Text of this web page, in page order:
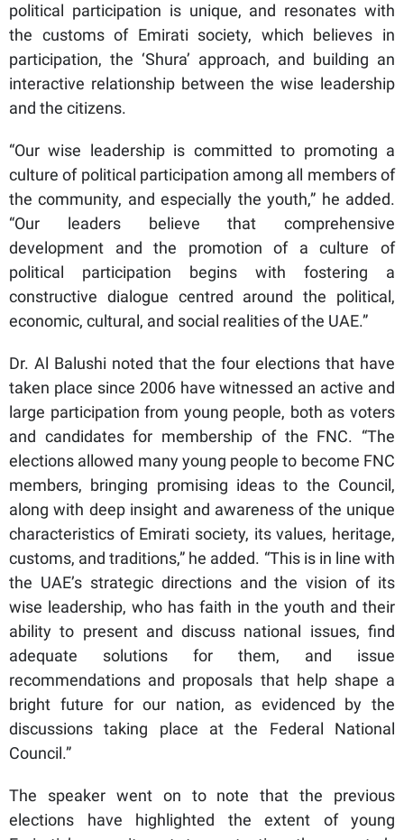
political participation is unique, and resonates with
the customs of Emirati society, which believes in
participation, the ‘Shura’ approach, and building an
interactive relationship between the wise leadership
and the citizens.
“Our wise leadership is committed to promoting a
culture of political participation among all members of
the community, and especially the youth,” he added.
“Our leaders believe that comprehensive
development and the promotion of a culture of
political participation begins with fostering a
constructive dialogue centred around the political,
economic, cultural, and social realities of the UAE.”
Dr. Al Balushi noted that the four elections that have
taken place since 2006 have witnessed an active and
large participation from young people, both as voters
and candidates for membership of the FNC. “The
elections allowed many young people to become FNC
members, bringing promising ideas to the Council,
along with deep insight and awareness of the unique
characteristics of Emirati society, its values, heritage,
customs, and traditions,” he added. “This is in line with
the UAE’s strategic directions and the vision of its
wise leadership, who has faith in the youth and their
ability to present and discuss national issues, find
adequate solutions for them, and issue
recommendations and proposals that help shape a
bright future for our nation, as evidenced by the
discussions taking place at the Federal National
Council.”
The speaker went on to note that the previous
elections have highlighted the extent of young